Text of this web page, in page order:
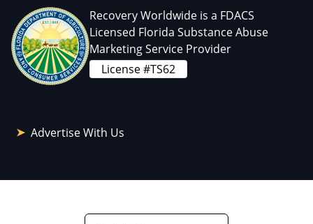
Recovery Worldwide is a FDACS
Licensed Florida Substance Abuse
Marketing Service Provider
License #TS62
Advertise With Us